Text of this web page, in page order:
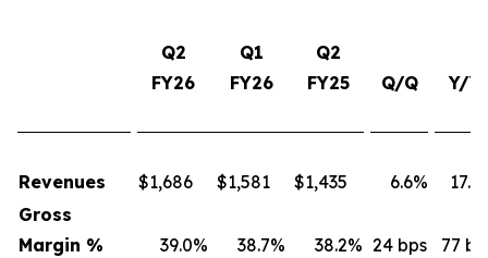
Q2
FY26
Q1
FY26
Q2
FY25
Q/Q Y/Y
Revenues $1,686 $1,581 $1,435 6.6%
Gross
Margin %
39.0% 38.7% 38.2% 24 bps
77